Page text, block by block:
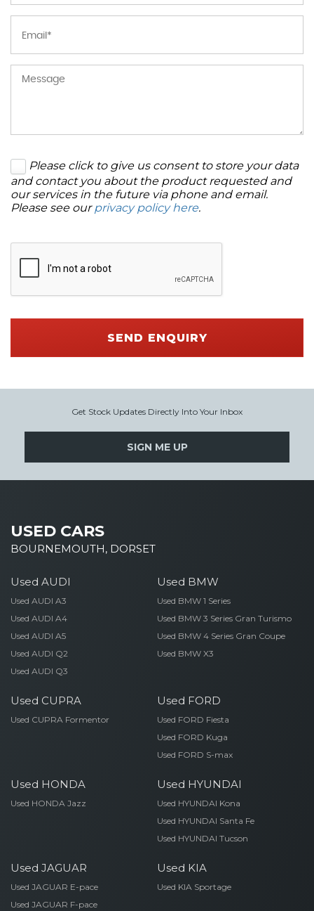
Please click to give us consent to store your data
and contact you about the product requested and
our services in the future via phone and email.
Please see ourprivacy policy here.
SEND ENQUIRY
Get Stock Updates Directly Into Your Inbox
SIGN ME UP
USED CARS
BOURNEMOUTH, DORSET
Used AUDI
Used AUDI A3
Used AUDI A4
Used AUDI A5
Used AUDI Q2
Used AUDI Q3
Used BMW
Used BMW 1 Series
Used BMW 3 Series Gran Turismo
Used BMW 4 Series Gran Coupe
Used BMW X3
Used CUPRA
Used CUPRA Formentor
Used FORD
Used FORD Fiesta
Used FORD Kuga
Used FORD S-max
Used HONDA
Used HONDA Jazz
Used HYUNDAI
Used HYUNDAI Kona
Used HYUNDAI Santa Fe
Used HYUNDAI Tucson
Used JAGUAR
Used JAGUAR E-pace
Used JAGUAR F-pace
Used KIA
Used KIA Sportage